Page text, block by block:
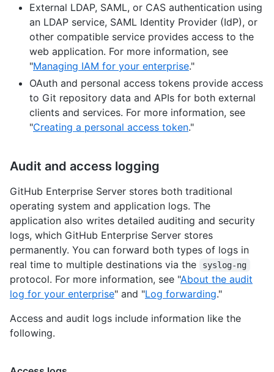
External LDAP, SAML, or CAS authentication using
an LDAP service, SAML Identity Provider (IdP), or
other compatible service provides access to the
web application. For more information, see
"Managing IAM for your enterprise."
OAuth and personal access tokens provide access
to Git repository data and APIs for both external
clients and services. For more information, see
"Creating a personal access token."
Audit and access logging
GitHub Enterprise Server stores both traditional
operating system and application logs. The
application also writes detailed auditing and security
logs, which GitHub Enterprise Server stores
permanently. You can forward both types of logs in
real time to multiple destinations via the
syslog-ng
protocol. For more information, see "About the audit
log for your enterprise" and "Log forwarding."
Access and audit logs include information like the
following.